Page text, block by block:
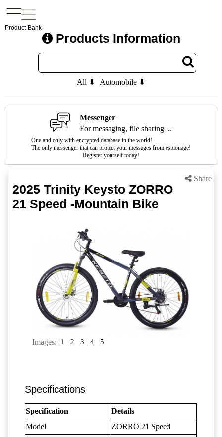
Product-Bank
Products Information
All ⬇ Automobile ⬇
Messenger
For messaging, file sharing ...
One and only with encrypted database in the world!
The only messenger that can protect your messages from espionage!
Register yourself today!
Share
2025 Trinity Keysto ZORRO
21 Speed -Mountain Bike
Images: 1 2 3 4 5
Specifications
Specification
Details
Model
ZORRO 21 Speed